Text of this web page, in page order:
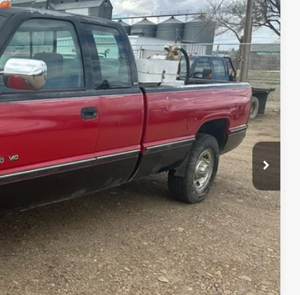
Ext.
$4,500